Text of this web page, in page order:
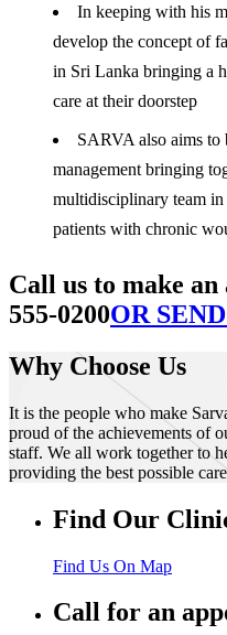
In keeping with his
develop the concept of
in Sri Lanka bringing a
care at their doorstep
SARVA also aims to
management bringing
multidisciplinary team in
patients with chronic
Call us to make
555-0200OR
Why Choose Us
It is the people who make
proud of the achievements of
staff. We all work together to
providing the best possible
Find Our
Find Us On Map
Call for an